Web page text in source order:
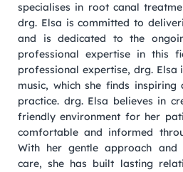
specialises in root canal
drg. Elsa is committed to
and is dedicated to the
professional expertise in this
professional expertise, drg. Elsa
music, which she finds
practice. drg. Elsa believes in
friendly environment for her
comfortable and informed
With her gentle approach and
care, she has built lasting